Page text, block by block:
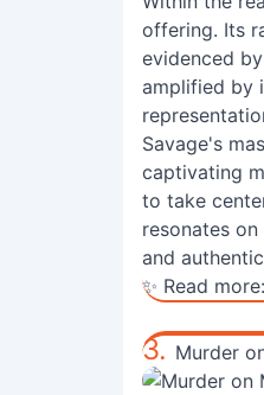
offering. Its
evidenced
amplified by
Savage's
captivating
to take
resonates
and
✨ Read more:
3. Murder